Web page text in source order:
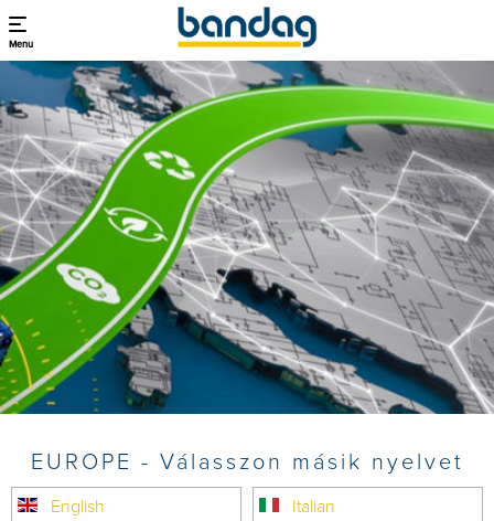
Menu
EUROPE - Válasszon másik nyelvet
English Italian